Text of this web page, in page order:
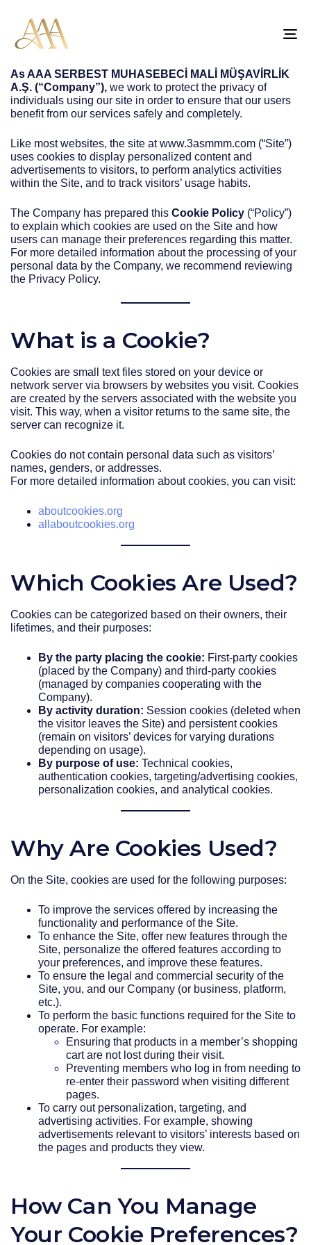
AsAAA SERBEST MUHASEBECİ MALİ MÜŞAVİRLİK
A.Ş. (“Company”), we work to protect the privacy of
individuals using our site in order to ensure that our users
benefit from our services safely and completely.
Like most websites, the site at www.3asmmm.com (“Site”)
uses cookies to display personalized content and
advertisements to visitors, to perform analytics activities
within the Site, and to track visitors’ usage habits.
The Company has prepared this Cookie Policy (“Policy”)
to explain which cookies are used on the Site and how
users can manage their preferences regarding this matter.
For more detailed information about the processing of your
personal data by the Company, we recommend reviewing
the Privacy Policy.
What is a Cookie?
Cookies are small text files stored on your device or
network server via browsers by websites you visit. Cookies
are created by the servers associated with the website you
visit. This way, when a visitor returns to the same site, the
server can recognize it.
Cookies do not contain personal data such as visitors’
names, genders, or addresses.
For more detailed information about cookies, you can visit:
aboutcookies.org
allaboutcookies.org
Which Cookies Are Used?
Cookies can be categorized based on their owners, their
lifetimes, and their purposes:
By the party placing the cookie: First-party cookies
(placed by the Company) and third-party cookies
(managed by companies cooperating with the
Company).
By activity duration: Session cookies (deleted when
the visitor leaves the Site) and persistent cookies
(remain on visitors’ devices for varying durations
depending on usage).
By purpose of use: Technical cookies,
authentication cookies, targeting/advertising cookies,
personalization cookies, and analytical cookies.
Why Are Cookies Used?
On the Site, cookies are used for the following purposes:
To improve the services offered by increasing the
functionality and performance of the Site.
To enhance the Site, offer new features through the
Site, personalize the offered features according to
your preferences, and improve these features.
To ensure the legal and commercial security of the
Site, you, and our Company (or business, platform,
etc.).
To perform the basic functions required for the Site to
operate. For example:
Ensuring that products in a member’s shopping
cart are not lost during their visit.
Preventing members who log in from needing to
re-enter their password when visiting different
pages.
To carry out personalization, targeting, and
advertising activities. For example, showing
advertisements relevant to visitors’ interests based on
the pages and products they view.
How Can You Manage
Your Cookie Preferences?